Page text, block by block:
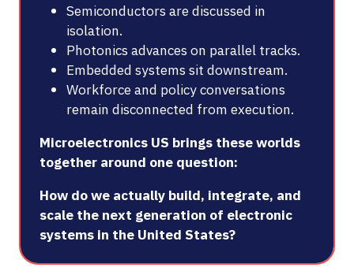
Semiconductors are discussed in
isolation.
Photonics advances on parallel tracks.
Embedded systems sit downstream.
Workforce and policy conversations
remain disconnected from execution.
Microelectronics US brings these worlds
together around one question:
How do we actually build, integrate, and
scale the next generation of electronic
systems in the United States?